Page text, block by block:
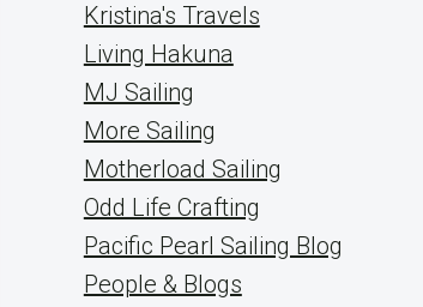
Kristina's Travels
Living Hakuna
MJ Sailing
More Sailing
Motherload Sailing
Odd Life Crafting
Pacific Pearl Sailing Blog
People & Blogs